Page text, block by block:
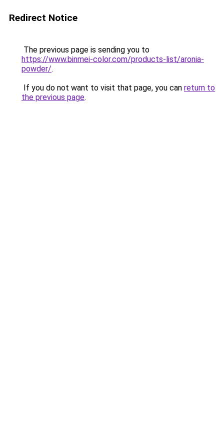
Redirect Notice
The previous page is sending you to
https://www.binmei-color.com/products-list/aronia-
powder/.
If you do not want to visit that page, you can return to
the previous page.